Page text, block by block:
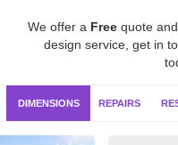
We offer a Free quote
design service, get in
DIMENSIONS REPAIRS